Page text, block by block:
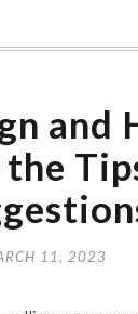
and
11, 2023